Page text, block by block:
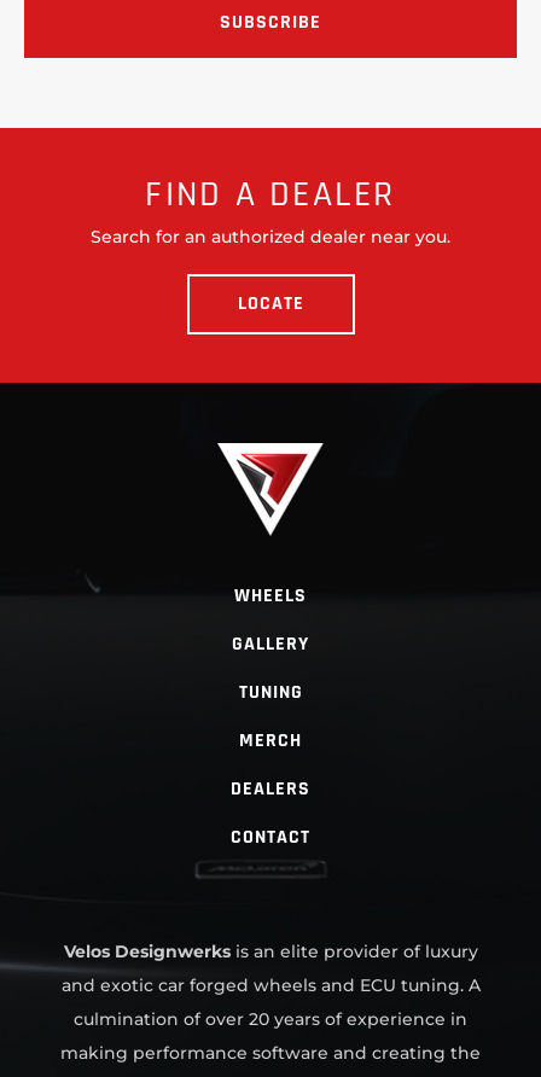
FIND A DEALER
Search for an authorized dealer near you.
LOCATE
WHEELS
GALLERY
TUNING
MERCH
DEALERS
CONTACT
Velos Designwerksis an elite provider of luxury
and exotic car forged wheels and ECU tuning. A
culmination of over 20 years of experience in
making performance software and creating the